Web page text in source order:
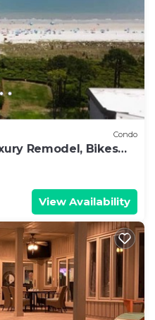
Condo
Remodel, Bikes
View Availability